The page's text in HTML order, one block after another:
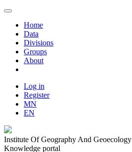
Home
Data
Divisions
Groups
About
Log in
Register
MN
EN
Institute Of Geography And Geoecology
Knowledge portal